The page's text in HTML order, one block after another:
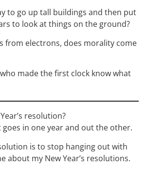
to go up tall buildings and then put
to look at things on the ground?
from electrons, does morality come
made the first clock know what
resolution?
goes in one year and out the other.
is to stop hanging out with
about my New Year’s resolutions.